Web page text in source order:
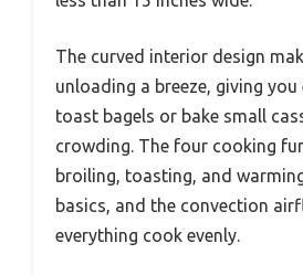
The curved interior design
unloading a breeze, giving
toast bagels or bake small
crowding. The four cooking
broiling, toasting, and
basics, and the convection
everything cook evenly.